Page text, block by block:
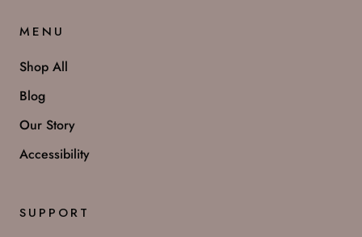
MENU
Shop All
Blog
Our Story
Accessibility
SUPPORT